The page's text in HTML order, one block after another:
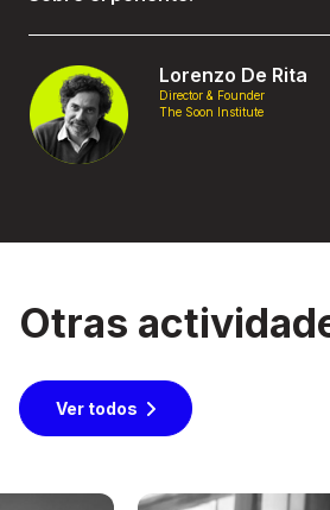
Lorenzo De Rita
Director & Founder
The Soon Institute
Otras
Ver todos